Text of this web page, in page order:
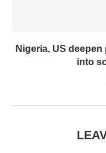
Nigeria, US
into